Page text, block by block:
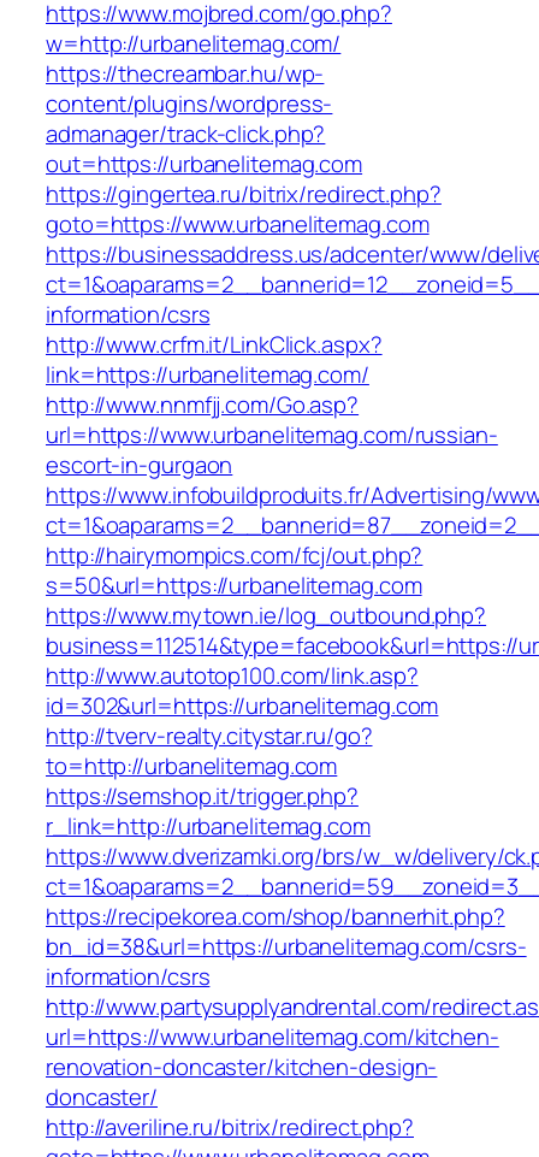
https://www.mojbred.com/go.php?
w=http://urbanelitemag.com/
https://thecreambar.hu/wp-
content/plugins/wordpress-
admanager/track-click.php?
out=https://urbanelitemag.com
https://gingertea.ru/bitrix/redirect.php?
goto=https://www.urbanelitemag.com
https://businessaddress.us/adcenter/www/
information/csrs
http://www.crfm.it/LinkClick.aspx?
link=https://urbanelitemag.com/
http://www.nnmfjj.com/Go.asp?
url=https://www.urbanelitemag.com/russian-
escort-in-gurgaon
https://www.infobuildproduits.fr/Advertising/
http://hairymompics.com/fcj/out.php?
s=50&url=https://urbanelitemag.com
https://www.mytown.ie/log_outbound.php?
business=112514&type=facebook&url=https://
http://www.autotop100.com/link.asp?
id=302&url=https://urbanelitemag.com
http://tverv-realty.citystar.ru/go?
to=http://urbanelitemag.com
https://semshop.it/trigger.php?
r_link=http://urbanelitemag.com
https://www.dverizamki.org/brs/w_w/delivery/
https://recipekorea.com/shop/bannerhit.php?
bn_id=38&url=https://urbanelitemag.com/csrs-
information/csrs
http://www.partysupplyandrental.com/
url=https://www.urbanelitemag.com/kitchen-
renovation-doncaster/kitchen-design-
doncaster/
http://averiline.ru/bitrix/redirect.php?